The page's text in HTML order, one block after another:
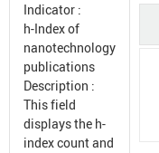
Indicator :
h-Index of
nanotechnology
publications
Description :
This field
displays the h-
index count and